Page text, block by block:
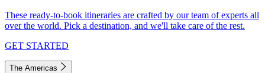
These ready-to-book itineraries are crafted by our team of experts all
over the world. Pick a destination, and we'll take care of the rest.
GET STARTED
The Americas